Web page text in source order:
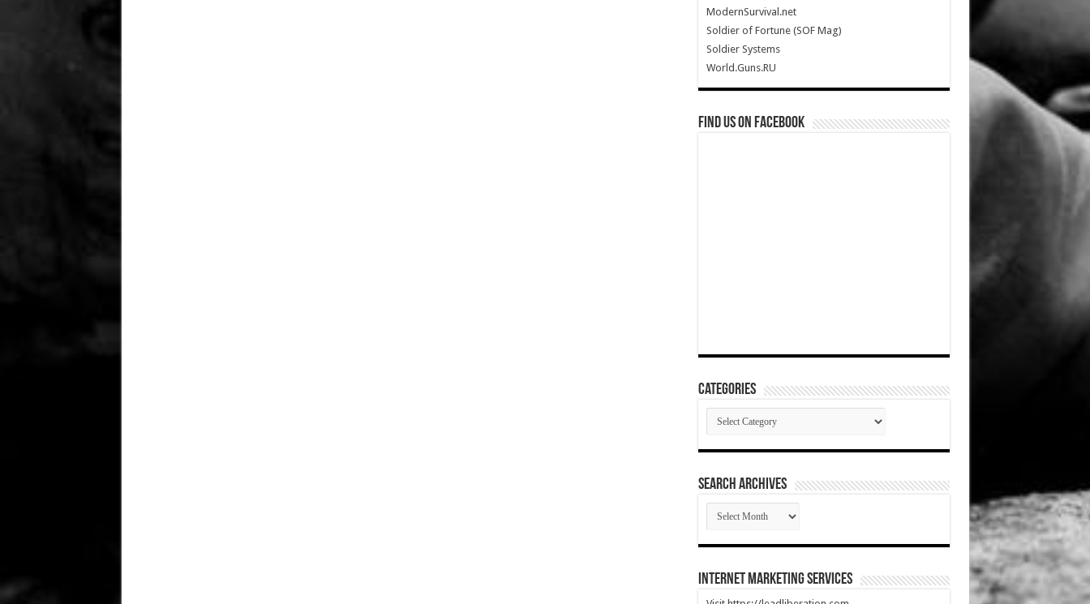
ModernSurvival.net
Soldier of Fortune (SOF Mag)
Soldier Systems
World.Guns.RU
Find us on Facebook
Categories
Categories
SEARCH ARCHIVES
SEARCH
ARCHIVES
Internet Marketing Services